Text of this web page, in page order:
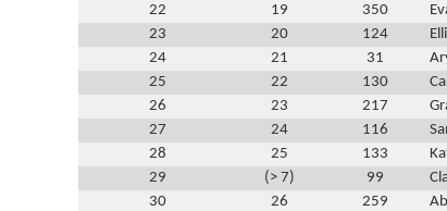
22
19 350
23
20 124
24
21 31
25
22 130
26
23 217
27
24 116
28
25 133
29
(> 7) 99
30
26 259